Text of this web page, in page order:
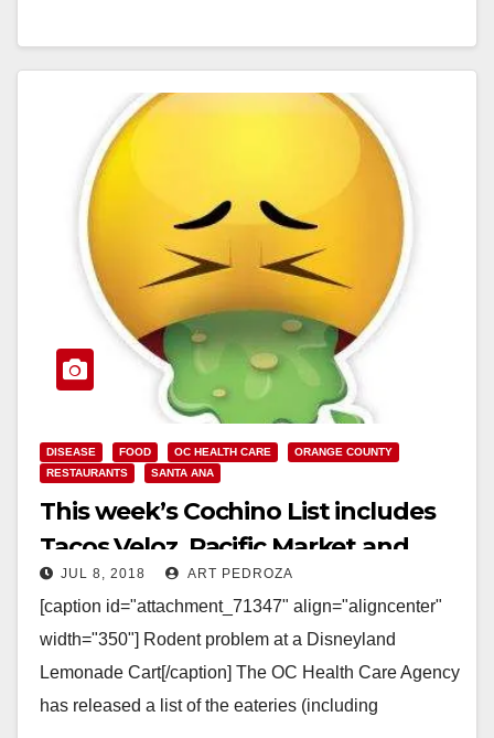
DISEASE FOOD OC HEALTH CARE
ORANGE COUNTY
RESTAURANTS
SANTA ANA
This week’s Cochino List includes
Tacos Veloz, Pacific Market and
Disneyland
JUL 8, 2018 ART PEDROZA
[caption id="attachment_71347" align="aligncenter"
width="350"] Rodent problem at a Disneyland
Lemonade Cart[/caption] The OC Health Care Agency
has released a list of the eateries (including